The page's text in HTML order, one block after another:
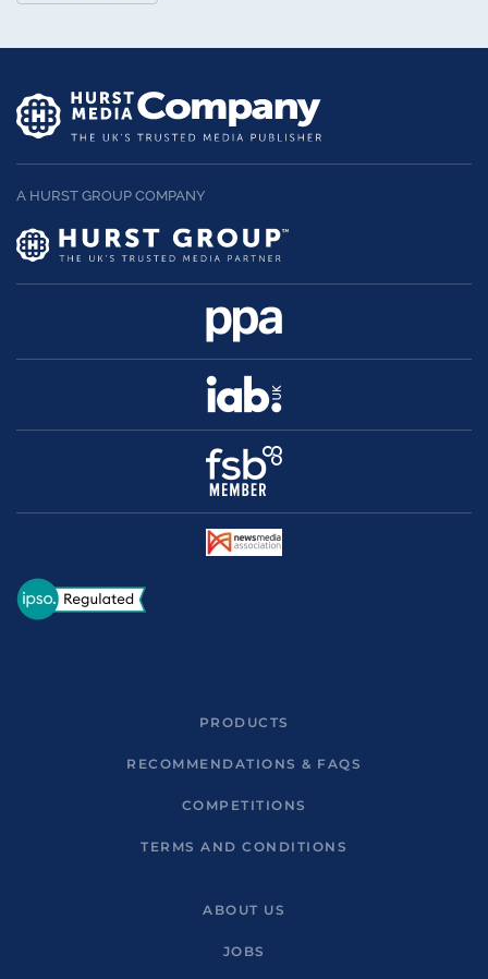
A HURST GROUP COMPANY
PRODUCTS
RECOMMENDATIONS & FAQS
COMPETITIONS
TERMS AND CONDITIONS
ABOUT US
JOBS